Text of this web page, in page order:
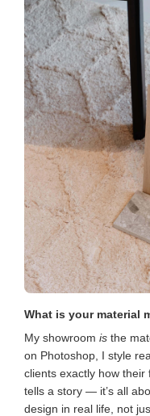
What is your material
My showroom is the
on Photoshop, I style
clients exactly how
tells a story — it’s all
design in real life, not